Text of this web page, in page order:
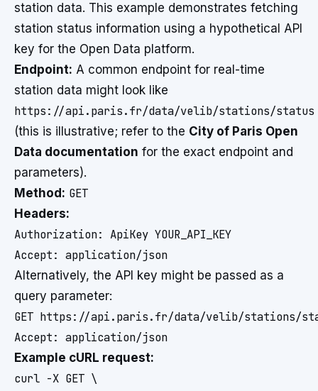
station data. This example demonstrates fetching
station status information using a hypothetical API
key for the Open Data platform.
Endpoint: A common endpoint for real-time
station data might look like
https://api.paris.fr/data/velib/stations/status
(this is illustrative; refer to the City of Paris Open
Data documentation for the exact endpoint and
parameters).
Method: GET
Headers:
Authorization: ApiKey YOUR_API_KEY
Alternatively, the API key might be passed as a
query parameter:
GET https://api.paris.fr/data/velib/stations/
Example cURL request:
curl -X GET \